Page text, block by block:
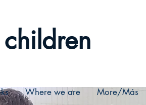
Where we are More/Más